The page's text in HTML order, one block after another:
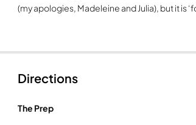
(my apologies, Madeleine and Julia), but it is
Directions
The Prep